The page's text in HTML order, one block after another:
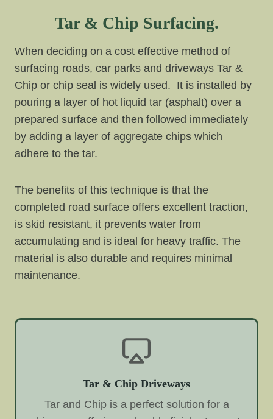
Tar & Chip Surfacing.
When deciding on a cost effective method of
surfacing roads, car parks and driveways Tar &
Chip or chip seal is widely used. It is installed by
pouring a layer of hot liquid tar (asphalt) over a
prepared surface and then followed immediately
by adding a layer of aggregate chips which
adhere to the tar.
The benefits of this technique is that the
completed road surface offers excellent traction,
is skid resistant, it prevents water from
accumulating and is ideal for heavy traffic. The
material is also durable and requires minimal
maintenance.
Tar & Chip Driveways
Tar and Chip is a perfect solution for a